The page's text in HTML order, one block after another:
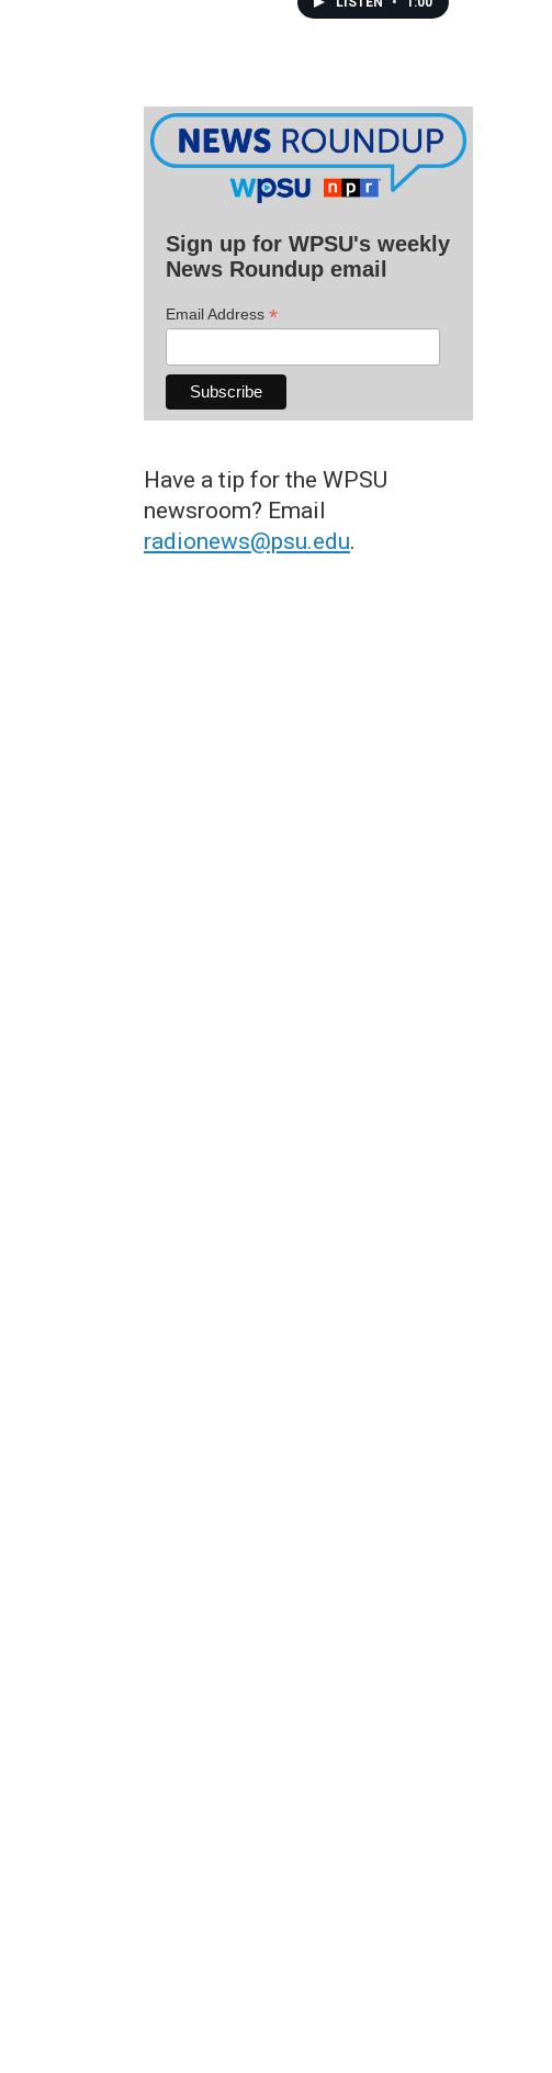
Sign up for WPSU's weekly
News Roundup email
Email Address *
Have a tip for the WPSU
newsroom? Email
radionews@psu.edu.